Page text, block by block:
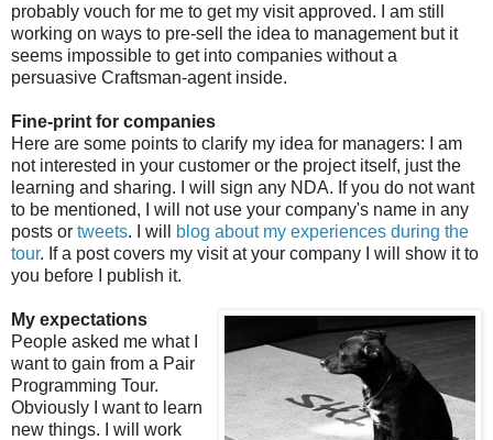
probably vouch for me to get my visit approved. I am still
working on ways to pre-sell the idea to management but it
seems impossible to get into companies without a
persuasive Craftsman-agent inside.
Fine-print for companies
Here are some points to clarify my idea for managers: I am
not interested in your customer or the project itself, just the
learning and sharing. I will sign any NDA. If you do not want
to be mentioned, I will not use your company's name in any
posts or tweets. I will
blog about my experiences during the
tour. If a post covers my visit at your company I will show it to
you before I publish it.
My expectations
People asked me what I
want to gain from a Pair
Programming Tour.
Obviously I want to learn
new things. I will work